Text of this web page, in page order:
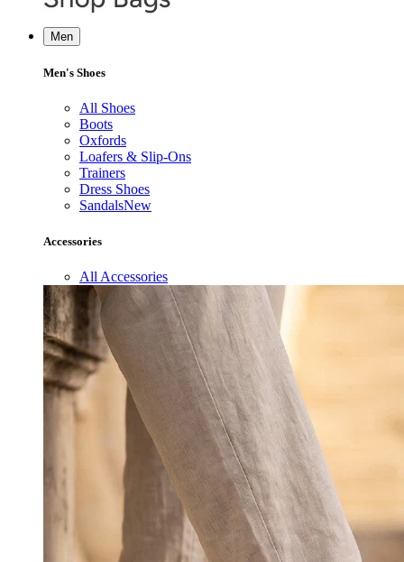
Men
Men's Shoes
All Shoes
Boots
Oxfords
Loafers & Slip-Ons
Trainers
Dress Shoes
SandalsNew
Accessories
All Accessories